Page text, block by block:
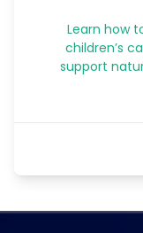
Learn how
children’s
support